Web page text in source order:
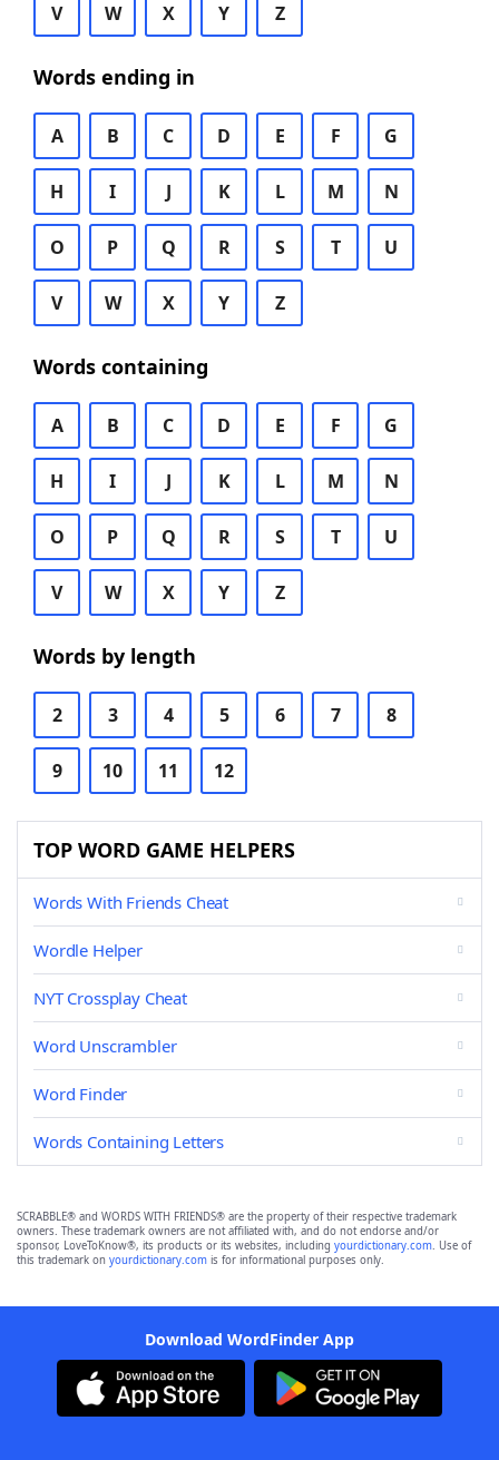
V W X Y Z
Words ending in
A B C D E F G
H I J K L M N
O P Q R S T U
V W X Y Z
Words containing
A B C D E F G
H I J K L M N
O P Q R S T U
V W X Y Z
Words by length
2 3 4 5 6 7 8
9 10 11 12
TOP WORD GAME HELPERS
Words With Friends Cheat
Wordle Helper
NYT Crossplay Cheat
Word Unscrambler
Word Finder
Words Containing Letters
SCRABBLE® and WORDS WITH FRIENDS® are the property of their respective trademark
owners. These trademark owners are not affiliated with, and do not endorse and/or
sponsor, LoveToKnow®, its products or its websites, including yourdictionary.com. Use of
this trademark on yourdictionary.com is for informational purposes only.
Download WordFinder App